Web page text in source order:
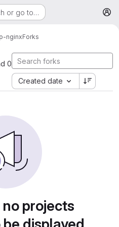
or go to…
nginxForks
0
Created date
projects